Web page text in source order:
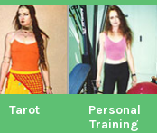
Tarot
Personal
Training